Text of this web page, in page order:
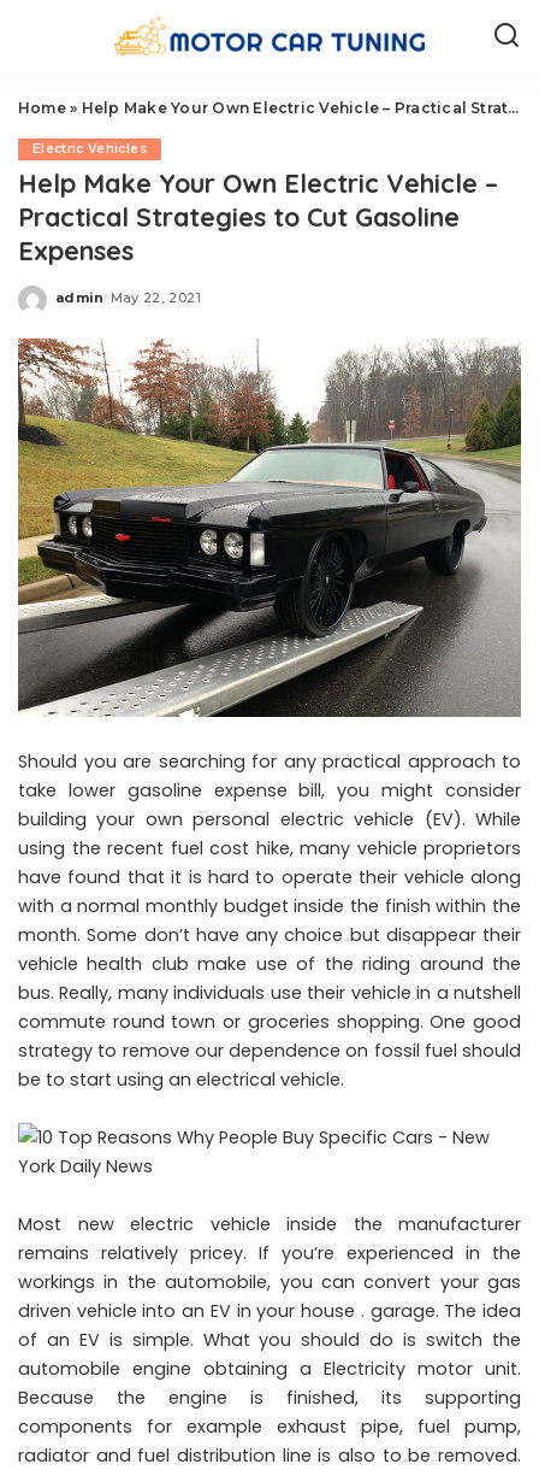
Home» Help Make Your Own Electric Vehicle – Practical Strategies to Cut Gasoline Expenses
Electric Vehicles
Help Make Your Own Electric Vehicle –
Practical Strategies to Cut Gasoline
Expenses
Posted
admin May 22, 2021
Should you are searching for any practical approach to
take lower gasoline expense bill, you might consider
building your own personal electric vehicle (EV). While
using the recent fuel cost hike, many vehicle proprietors
have found that it is hard to operate their vehicle along
with a normal monthly budget inside the finish within the
month. Some don’t have any choice but disappear their
vehicle health club make use of the riding around the
bus. Really, many individuals use their vehicle in a nutshell
commute round town or groceries shopping. One good
strategy to remove our dependence on fossil fuel should
be to start using an electrical vehicle.
Most new electric vehicle inside the manufacturer
remains relatively pricey. If you’re experienced in the
workings in the automobile, you can convert your gas
driven vehicle into an EV in your house . garage. The idea
of an EV is simple. What you should do is switch the
automobile engine obtaining a Electricity motor unit.
Because the engine is finished, its supporting
components for example exhaust pipe, fuel pump,
radiator and fuel distribution line is also to be removed.